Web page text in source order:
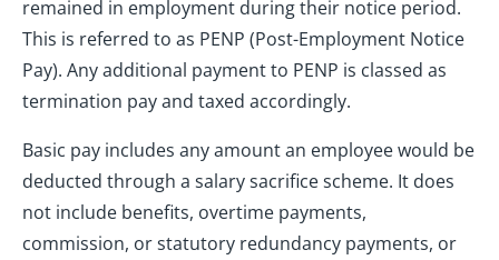
remained in employment during their notice period.
This is referred to as PENP (Post-Employment Notice
Pay). Any additional payment to PENP is classed as
termination pay and taxed accordingly.
Basic pay includes any amount an employee would be
deducted through a salary sacrifice scheme. It does
not include benefits, overtime payments,
commission, or statutory redundancy payments, or